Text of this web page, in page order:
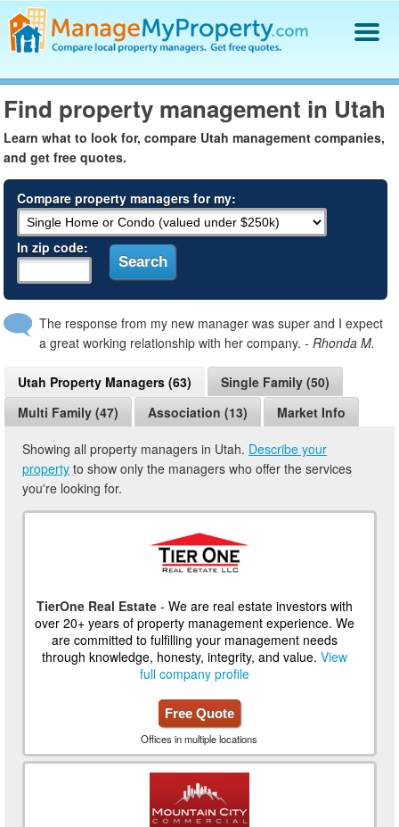
Find a Property Manager
Property Management Hiring Guide
Get Your Company Listed
Log In
Find property management in Utah
Learn what to look for, compare Utah management companies,
and get free quotes.
Compare property managers for my:
In zip code:
The response from my new manager was super and I expect
a great working relationship with her company.- Rhonda M.
Utah Property Managers (63)
Single Family (50)
Multi Family (47)
Association (13) Market Info
Showing all property managers in Utah. Describe your
property to show only the managers who offer the services
you're looking for.
TierOne Real Estate - We are real estate investors with
over 20+ years of property management experience. We
are committed to fulfilling your management needs
through knowledge, honesty, integrity, and value.View
full company profile
Free Quote
Offices in multiple locations